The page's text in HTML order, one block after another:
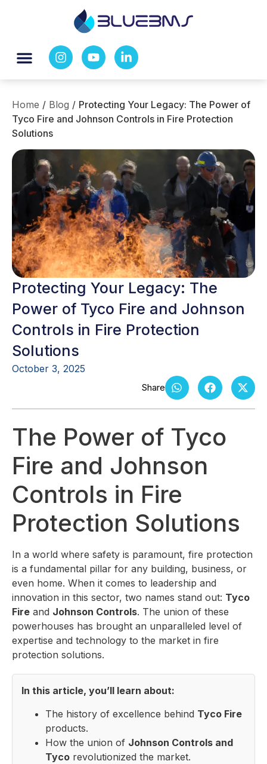
Home / Blog / Protecting Your Legacy: The Power of
Tyco Fire and Johnson Controls in Fire Protection
Solutions
Protecting Your Legacy: The
Power of Tyco Fire and Johnson
Controls in Fire Protection
Solutions
October 3, 2025
The Power of Tyco
Fire and Johnson
Controls in Fire
Protection Solutions
In a world where safety is paramount, fire protection
is a fundamental pillar for any building, business, or
even home. When it comes to leadership and
innovation in this sector, two names stand out: Tyco
Fire and Johnson Controls. The union of these
powerhouses has brought an unparalleled level of
expertise and technology to the market in fire
protection solutions.
In this article, you’ll learn about:
The history of excellence behind Tyco Fire
products.
How the union of Johnson Controls and
Tyco revolutionized the market.